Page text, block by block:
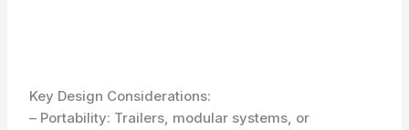
Key Design Considerations:
– Portability: Trailers, modular systems, or